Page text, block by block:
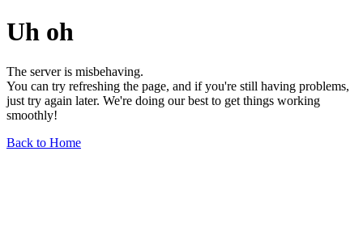
Uh oh
The server is misbehaving.
You can try refreshing the page, and if you're still having problems,
just try again later. We're doing our best to get things working
smoothly!
Back to Home